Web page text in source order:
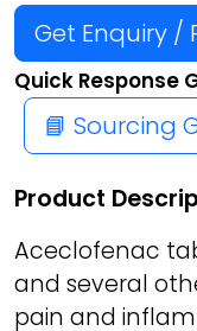
Get Enquiry /
Quick Response
📘 Sourcing
Product
Aceclofenac
and several
pain and